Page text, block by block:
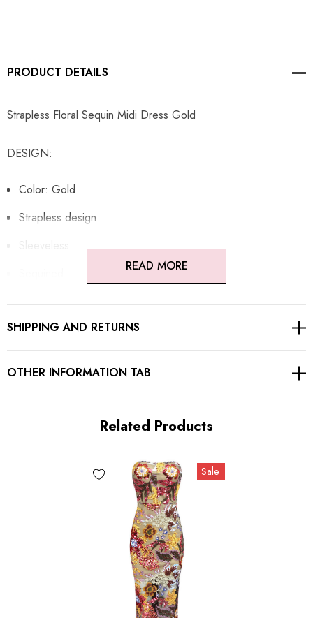
PRODUCT DETAILS
Strapless Floral Sequin Midi Dress Gold
DESIGN:
Color: Gold
Strapless design
Floral detail
Concealed zipper at back
Polyester + Cotton
High quality durable fabric.
Delicate sewing and hemming by durable needle lockstitch
YKK zipper (known as the most durable and reliable zippers
READ MORE
SHIPPING AND RETURNS
OTHER INFORMATION TAB
Related Products
Sale